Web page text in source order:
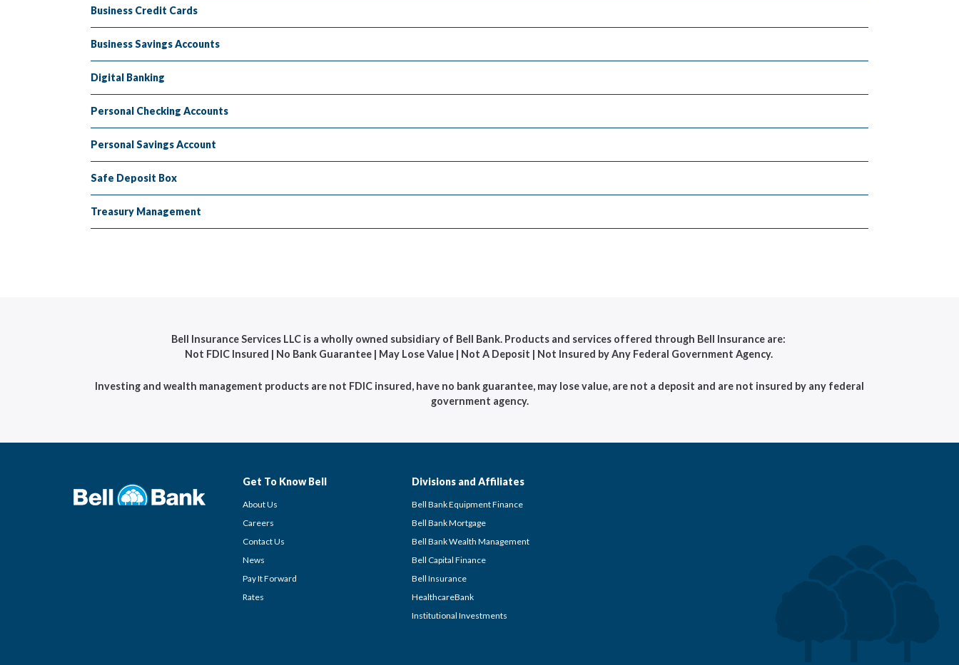
Business Credit Cards
Business Savings Accounts
Digital Banking
Personal Checking Accounts
Personal Savings Account
Safe Deposit Box
Treasury Management
Bell Insurance Services LLC is a wholly owned subsidiary of Bell Bank. Products and services offered through Bell Insurance are:
Not FDIC Insured | No Bank Guarantee | May Lose Value | Not A Deposit | Not Insured by Any Federal Government Agency.
Investing and wealth management products are not FDIC insured, have no bank guarantee, may lose value, are not a deposit and are not insured by any federal
government agency.
Get To Know Bell
About Us
Careers
Contact Us
News
Pay It Forward
Rates
Divisions and Affiliates
Bell Bank Equipment Finance
Bell Bank Mortgage
Bell Bank Wealth Management
Bell Capital Finance
Bell Insurance
HealthcareBank
Institutional Investments